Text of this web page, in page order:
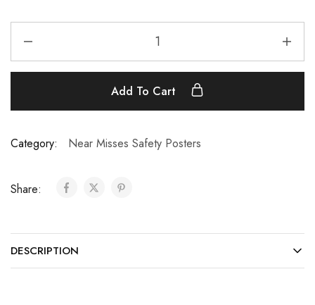
Add To Cart
Category: Near Misses Safety Posters
Share:
DESCRIPTION